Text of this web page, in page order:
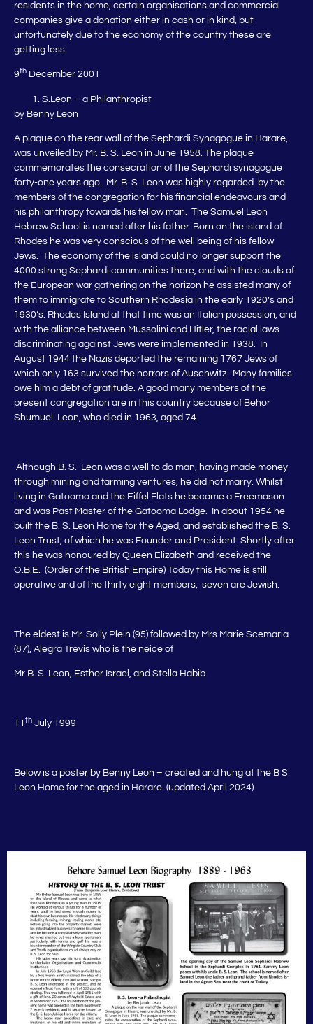
residents in the home, certain organisations and commercial
companies give a donation either in cash or in kind, but
unfortunately due to the economy of the country these are
getting less.
9th December 2001
S.Leon – a Philanthropist
by Benny Leon
A plaque on the rear wall of the Sephardi Synagogue in Harare,
was unveiled by Mr. B. S. Leon in June 1958. The plaque
commemorates the consecration of the Sephardi synagogue
forty-one years ago. Mr. B. S. Leon was highly regarded by the
members of the congregation for his financial endeavours and
his philanthropy towards his fellow man. The Samuel Leon
Hebrew School is named after his father. Born on the island of
Rhodes he was very conscious of the well being of his fellow
Jews. The economy of the island could no longer support the
4000 strong Sephardi communities there, and with the clouds of
the European war gathering on the horizon he assisted many of
them to immigrate to Southern Rhodesia in the early 1920’s and
1930’s. Rhodes Island at that time was an Italian possession, and
with the alliance between Mussolini and Hitler, the racial laws
discriminating against Jews were implemented in 1938. In
August 1944 the Nazis deported the remaining 1767 Jews of
which only 163 survived the horrors of Auschwitz. Many families
owe him a debt of gratitude. A good many members of the
present congregation are in this country because of Behor
Shumuel Leon, who died in 1963, aged 74.
Although B. S. Leon was a well to do man, having made money
through mining and farming ventures, he did not marry. Whilst
living in Gatooma and the Eiffel Flats he became a Freemason
and was Past Master of the Gatooma Lodge. In about 1954 he
built the B. S. Leon Home for the Aged, and established the B. S.
Leon Trust, of which he was Founder and President. Shortly after
this he was honoured by Queen Elizabeth and received the
O.B.E. (Order of the British Empire) Today this Home is still
operative and of the thirty eight members, seven are Jewish.
The eldest is Mr. Solly Plein (95) followed by Mrs Marie Scemaria
(87), Alegra Trevis who is the neice of
Mr B. S. Leon, Esther Israel, and Stella Habib.
11 th July 1999
Below is a poster by Benny Leon – created and hung at the B S
Leon Home for the aged in Harare. (updated April 2024)